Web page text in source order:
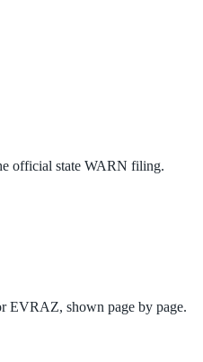
official state WARN filing.
EVRAZ, shown page by page.